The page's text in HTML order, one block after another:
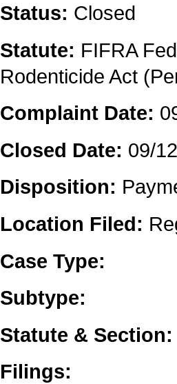
Status: Closed
Statute: FIFRA
Rodenticide Act
Complaint Date:
Closed Date: 09/
Disposition:
Location Filed:
Case Type:
Subtype:
Statute & Section:
Filings: